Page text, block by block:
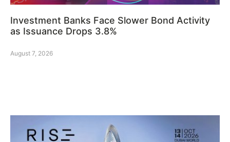
Investment Banks Face Slower Bond Activity
as Issuance Drops 3.8%
August 7, 2026